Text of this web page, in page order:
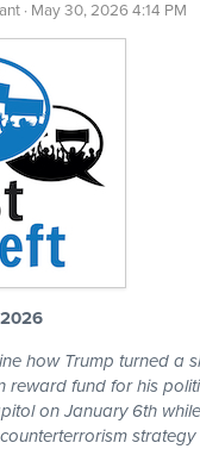
· May 30, 2026 4:14 PM
how Trump turned a
reward fund for his
on January 6th while